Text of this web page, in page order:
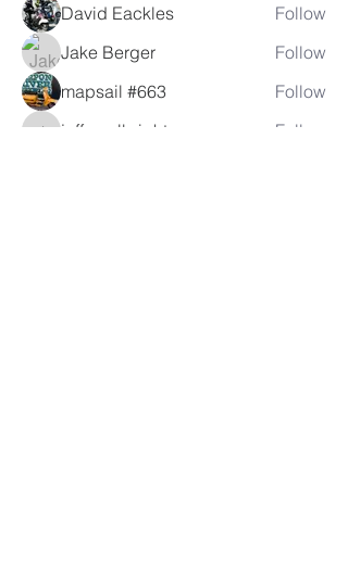
David Eackles
Follow
Jake Berger
Follow
mapsail #663
Follow
jeffreyalbright
Follow